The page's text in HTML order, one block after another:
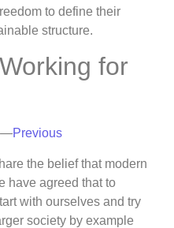
to define their
structure.
for
—Previous
the belief that modern
have agreed that to
with ourselves and try
society by example